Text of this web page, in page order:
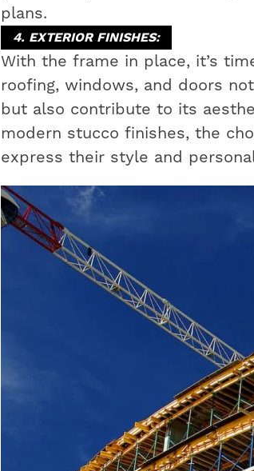
plans.
4. EXTERIOR FINISHES:
With the frame in place, it’s
roofing, windows, and doors
but also contribute to its
modern stucco finishes, the
express their style and